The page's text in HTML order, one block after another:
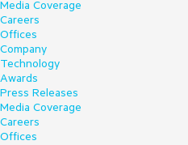
Media Coverage
Careers
Offices
Company
Technology
Awards
Press Releases
Media Coverage
Careers
Offices